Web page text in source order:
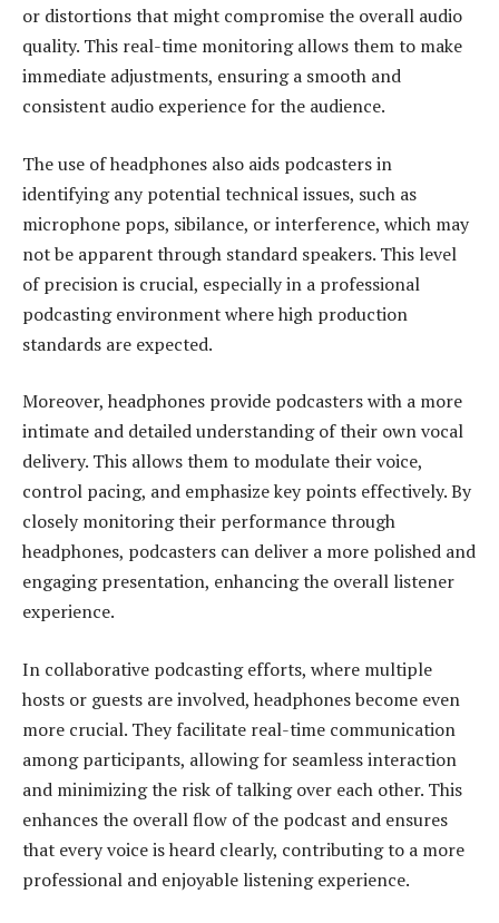
or distortions that might compromise the overall audio
quality. This real-time monitoring allows them to make
immediate adjustments, ensuring a smooth and
consistent audio experience for the audience.
The use of headphones also aids podcasters in
identifying any potential technical issues, such as
microphone pops, sibilance, or interference, which may
not be apparent through standard speakers. This level
of precision is crucial, especially in a professional
podcasting environment where high production
standards are expected.
Moreover, headphones provide podcasters with a more
intimate and detailed understanding of their own vocal
delivery. This allows them to modulate their voice,
control pacing, and emphasize key points effectively. By
closely monitoring their performance through
headphones, podcasters can deliver a more polished and
engaging presentation, enhancing the overall listener
experience.
In collaborative podcasting efforts, where multiple
hosts or guests are involved, headphones become even
more crucial. They facilitate real-time communication
among participants, allowing for seamless interaction
and minimizing the risk of talking over each other. This
enhances the overall flow of the podcast and ensures
that every voice is heard clearly, contributing to a more
professional and enjoyable listening experience.